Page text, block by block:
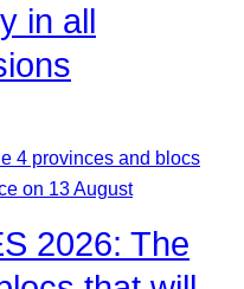
in all
2026: The